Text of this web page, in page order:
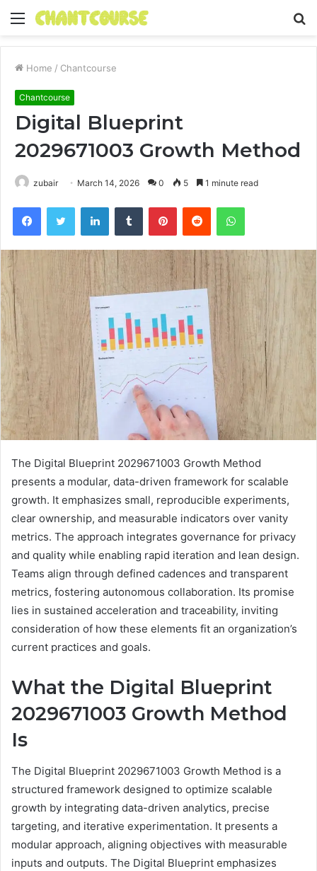
Menu
Home / Chantcourse
Chantcourse
Digital Blueprint
2029671003 Growth Method
zubair March 14, 2026 0 5 1 minute read
FacebookTwitter LinkedInTumblr PinterestReddit WhatsApp
The Digital Blueprint 2029671003 Growth Method
presents a modular, data-driven framework for scalable
growth. It emphasizes small, reproducible experiments,
clear ownership, and measurable indicators over vanity
metrics. The approach integrates governance for privacy
and quality while enabling rapid iteration and lean design.
Teams align through defined cadences and transparent
metrics, fostering autonomous collaboration. Its promise
lies in sustained acceleration and traceability, inviting
consideration of how these elements fit an organization’s
current practices and goals.
What the Digital Blueprint
2029671003 Growth Method
Is
The Digital Blueprint 2029671003 Growth Method is a
structured framework designed to optimize scalable
growth by integrating data-driven analytics, precise
targeting, and iterative experimentation. It presents a
modular approach, aligning objectives with measurable
inputs and outputs. The Digital Blueprint emphasizes